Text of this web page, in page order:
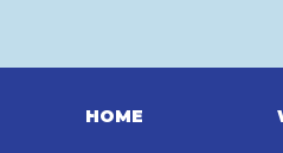
HOME